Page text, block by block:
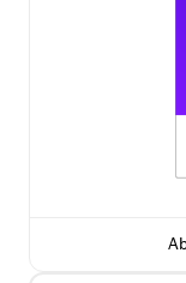
Premier Sales